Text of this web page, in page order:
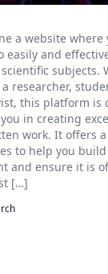
a website where
easily and
subjects.
a researcher,
this platform is
in creating
work. It offers
to help you
and ensure it is
[…]